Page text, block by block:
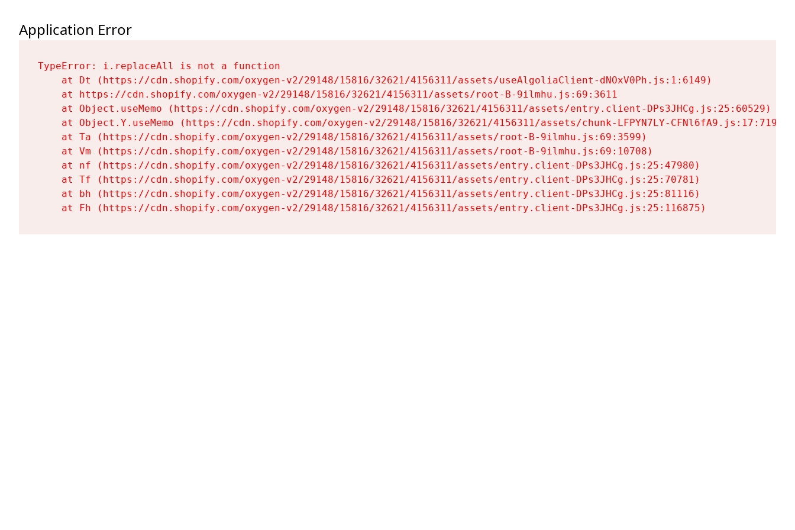
Application Error
TypeError: i.replaceAll is not a function
    at Dt (https://cdn.shopify.com/oxygen-v2/29148/15816/32621/4156311/assets/useAlgoliaClient-dNOxV0Ph.js:1:6149)
    at https://cdn.shopify.com/oxygen-v2/29148/15816/32621/4156311/assets/root-B-9ilmhu.js:69:3611
    at Object.useMemo (https://cdn.shopify.com/oxygen-v2/29148/15816/32621/4156311/assets/entry.client-DPs3JHCg.js:25:60529)
    at Object.Y.useMemo (https://cdn.shopify.com/oxygen-v2/29148/15816/32621/4156311/assets/chunk-LFPYN7LY-CFNl6fA9.js:17:7197)
    at Ta (https://cdn.shopify.com/oxygen-v2/29148/15816/32621/4156311/assets/root-B-9ilmhu.js:69:3599)
    at Vm (https://cdn.shopify.com/oxygen-v2/29148/15816/32621/4156311/assets/root-B-9ilmhu.js:69:10708)
    at nf (https://cdn.shopify.com/oxygen-v2/29148/15816/32621/4156311/assets/entry.client-DPs3JHCg.js:25:47980)
    at Tf (https://cdn.shopify.com/oxygen-v2/29148/15816/32621/4156311/assets/entry.client-DPs3JHCg.js:25:70781)
    at bh (https://cdn.shopify.com/oxygen-v2/29148/15816/32621/4156311/assets/entry.client-DPs3JHCg.js:25:81116)
    at Fh (https://cdn.shopify.com/oxygen-v2/29148/15816/32621/4156311/assets/entry.client-DPs3JHCg.js:25:116875)